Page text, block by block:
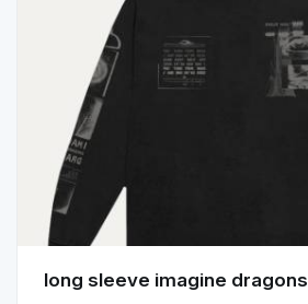
long sleeve imagine dragons